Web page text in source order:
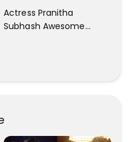
Actress Pranitha
Subhash Awesome